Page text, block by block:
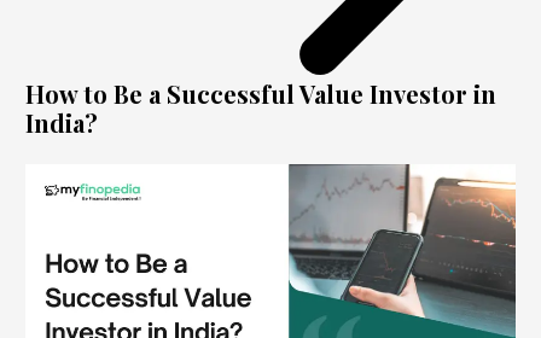
How to Be a Successful Value Investor in
India?